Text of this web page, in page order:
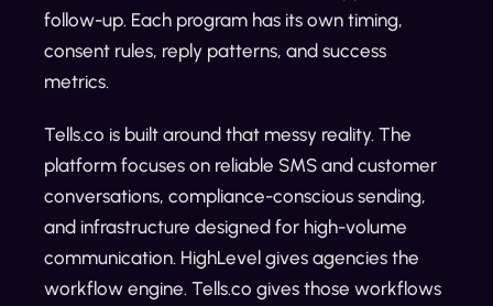
follow-up. Each program has its own timing,
consent rules, reply patterns, and success
metrics.
Tells.co is built around that messy reality. The
platform focuses on reliable SMS and customer
conversations, compliance-conscious sending,
and infrastructure designed for high-volume
communication. HighLevel gives agencies the
workflow engine. Tells.co gives those workflows